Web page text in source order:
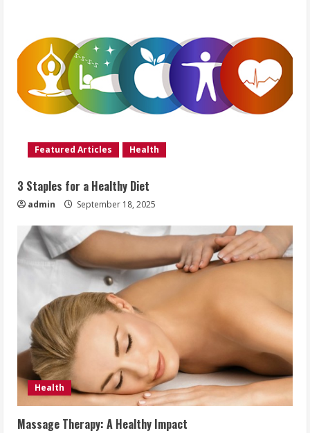
Featured Articles Health
3 Staples for a Healthy Diet
admin September 18, 2025
Health
Massage Therapy: A Healthy Impact